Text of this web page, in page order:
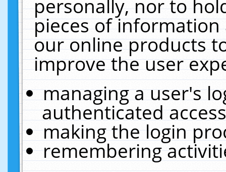
personally, nor to
pieces of
our online products
improve the user
managing a user's
authenticated
making the login
remembering